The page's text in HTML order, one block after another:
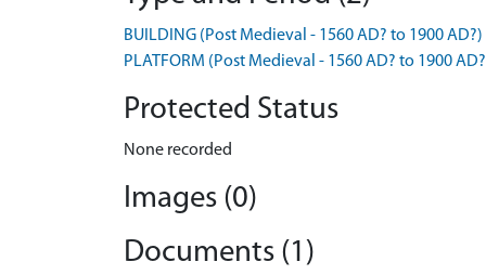
BUILDING (Post Medieval - 1560 AD? to 1900 AD?)
PLATFORM (Post Medieval - 1560 AD? to 1900
Protected Status
None recorded
Images (0)
Documents (1)